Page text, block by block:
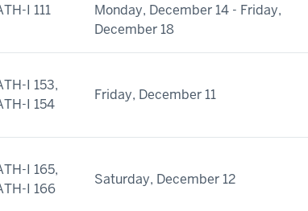
I 111
Monday, December 14 - Friday,
December 18
I 153,
I 154
Friday, December 11
I 165,
I 166
Saturday, December 12